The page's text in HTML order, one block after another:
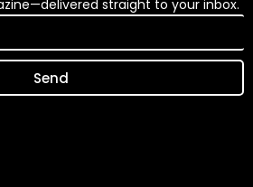
straight to your inbox.
Send